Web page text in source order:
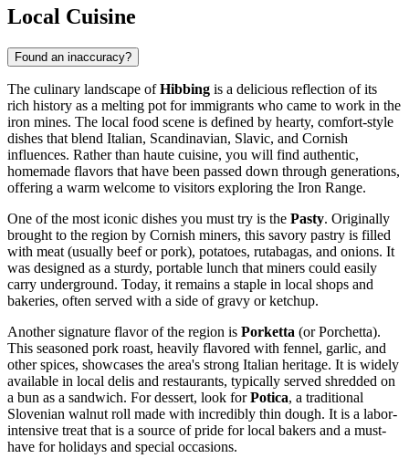
Local Cuisine
Found an inaccuracy?
The culinary landscape ofHibbing is a delicious reflection of its
rich history as a melting pot for immigrants who came to work in the
iron mines. The local food scene is defined by hearty, comfort-style
dishes that blend Italian, Scandinavian, Slavic, and Cornish
influences. Rather than haute cuisine, you will find authentic,
homemade flavors that have been passed down through generations,
offering a warm welcome to visitors exploring the Iron Range.
One of the most iconic dishes you must try is the Pasty. Originally
brought to the region by Cornish miners, this savory pastry is filled
with meat (usually beef or pork), potatoes, rutabagas, and onions. It
was designed as a sturdy, portable lunch that miners could easily
carry underground. Today, it remains a staple in local shops and
bakeries, often served with a side of gravy or ketchup.
Another signature flavor of the region is Porketta (or Porchetta).
This seasoned pork roast, heavily flavored with fennel, garlic, and
other spices, showcases the area's strong Italian heritage. It is widely
available in local delis and restaurants, typically served shredded on
a bun as a sandwich. For dessert, look forPotica, a traditional
Slovenian walnut roll made with incredibly thin dough. It is a labor-
intensive treat that is a source of pride for local bakers and a must-
have for holidays and special occasions.